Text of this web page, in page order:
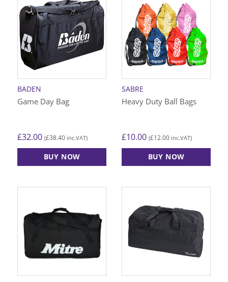
multiple
variants.
The
options
may
be
chosen
on
the
product
BADEN
Game Day Bag
£32.00 (£38.40 inc.VAT)
BUY NOW
SABRE
Heavy Duty Ball Bags
£10.00 (£12.00 inc.VAT)
BUY NOW
multiple
variants.
The
options
may
on